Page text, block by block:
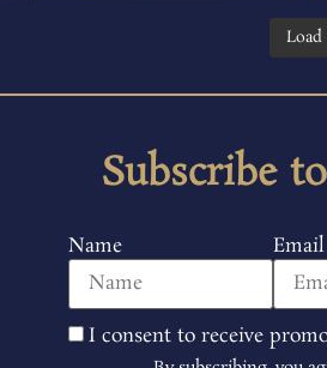
Subscribe
Name
I consent to receive